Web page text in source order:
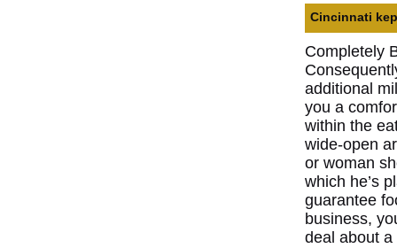
Cincinnati
Completely
additional
you a
within the
wide-open
or woman
which he’s
guarantee
business,
deal about a